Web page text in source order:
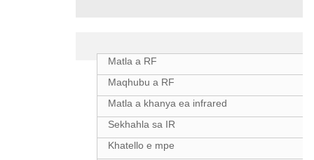
Matla a RF
Maqhubu a RF
Matla a khanya ea infrared
Sekhahla sa IR
Khatello e mpe